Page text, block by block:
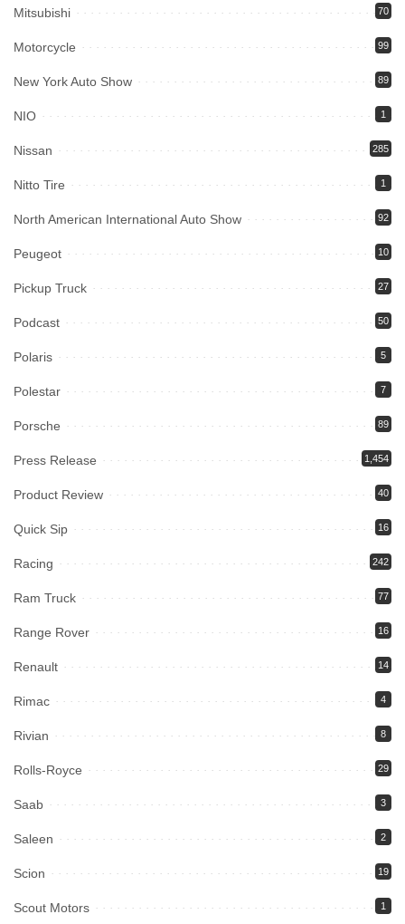
Mitsubishi 70
Motorcycle 99
New York Auto Show 89
NIO 1
Nissan 285
Nitto Tire 1
North American International Auto Show 92
Peugeot 10
Pickup Truck 27
Podcast 50
Polaris 5
Polestar 7
Porsche 89
Press Release 1,454
Product Review 40
Quick Sip 16
Racing 242
Ram Truck 77
Range Rover 16
Renault 14
Rimac 4
Rivian 8
Rolls-Royce 29
Saab 3
Saleen 2
Scion 19
Scout Motors 1